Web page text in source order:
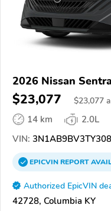
2026 Nissan Sentra
$23,077 $23,077
14 km
2.0L
VIN:
EPICVINREPORT
Authorized EpicVIN
42728, Columbia KY